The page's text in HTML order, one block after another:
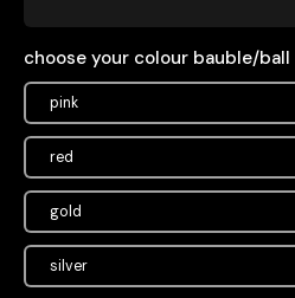
choose your colour bauble/ball
pink
red
gold
silver